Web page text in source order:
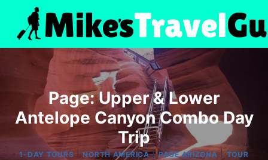
content
Page: Upper & Lower
Antelope Canyon Combo Day
Trip
1-DAY TOURS|NORTH AMERICA|PAGE ARIZONA|TOUR